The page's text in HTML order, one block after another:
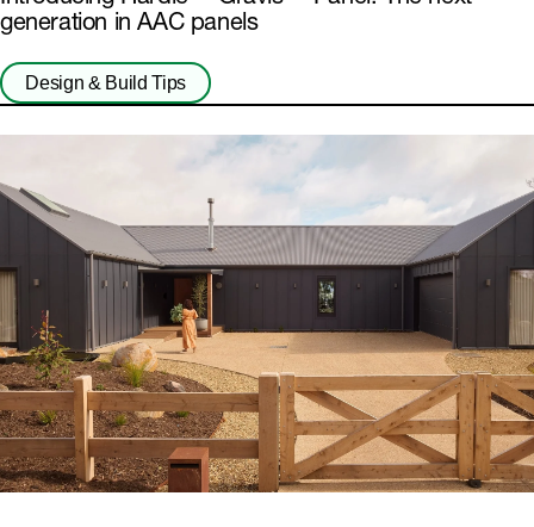
generation in AAC panels
Design & Build Tips